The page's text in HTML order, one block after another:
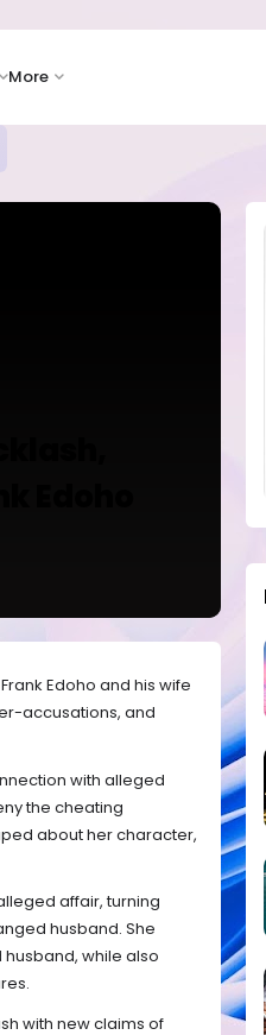
More
Concerns
Edoho and his wife
accusations, and
with alleged
the cheating
about her character,
affair, turning
husband. She
while also
with new claims of